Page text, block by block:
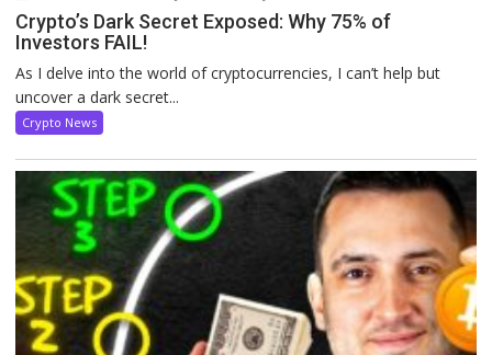
Crypto’s Dark Secret Exposed: Why 75% of
Investors FAIL!
As I delve into the world of cryptocurrencies, I can’t help but
uncover a dark secret...
Crypto News